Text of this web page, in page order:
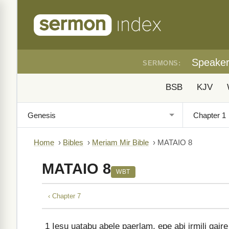
SERMONS:
BSB KJV
Home › Bibles › Meriam Mir Bible › MATAIO 8
MATAIO 8 WBT
‹ Chapter 7
1 Iesu uatabu abele paerlam, epe abi irmili